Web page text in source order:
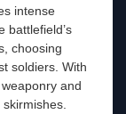
intense
battlefield’s
choosing
soldiers. With
and